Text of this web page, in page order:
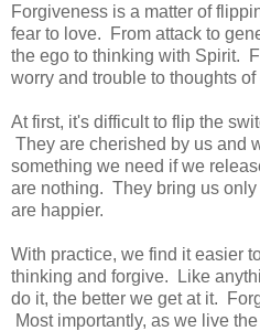
Forgiveness is a matter of
fear to love. From attack to
the ego to thinking with Spirit.
worry and trouble to thoughts
At first, it's difficult to flip the
They are cherished by us and
something we need if we
are nothing. They bring us
are happier.
With practice, we find it easier
thinking and forgive. Like
do it, the better we get at it.
Most importantly, as we live